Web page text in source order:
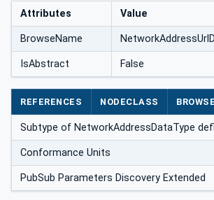
Attributes Value
BrowseName
IsAbstract False
REFERENCES NODECLASS
Subtype of NetworkAddressDataType
Conformance Units
PubSub Parameters Discovery Extended